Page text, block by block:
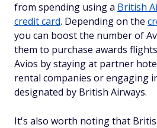
from spending using a British
credit card. Depending on the
you can boost the number of
them to purchase awards
Avios by staying at partner
rental companies or engaging
designated by British Airways.
It's also worth noting that